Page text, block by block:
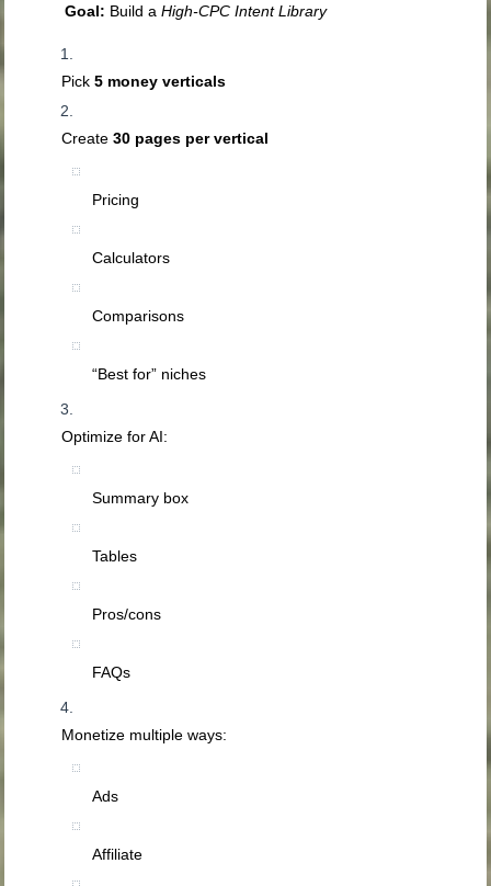
Goal: Build aHigh-CPC Intent Library
Pick5 money verticals
Create30 pages per vertical
Pricing
Calculators
Comparisons
“Best for” niches
Optimize for AI:
Summary box
Tables
Pros/cons
FAQs
Monetize multiple ways:
Ads
Affiliate